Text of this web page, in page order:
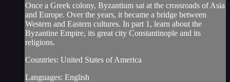
Once a Greek colony, Byzantium sat at the crossroads of Asia
and Europe. Over the years, it became a bridge between
Western and Eastern cultures. In part 1, learn about the
Byzantine Empire, its great city Constantinople and its
religions.
Countries: United States of America
Languages: English